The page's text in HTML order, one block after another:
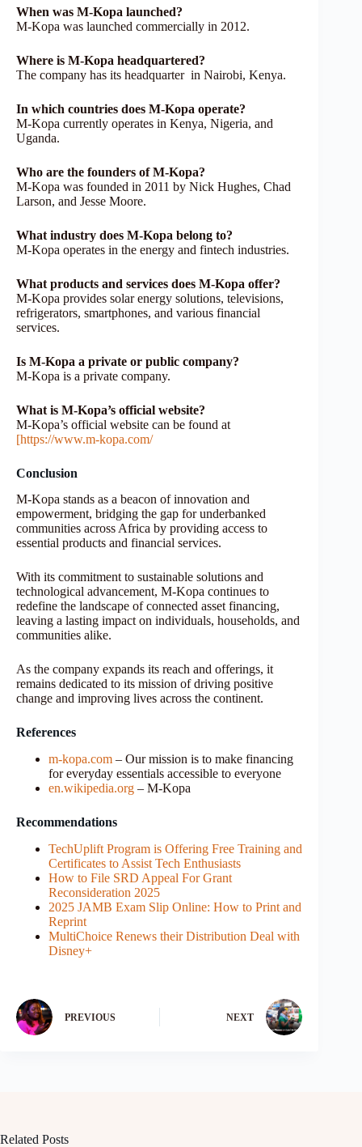
When was M-Kopa launched?
M-Kopa was launched commercially in 2012.
Where is M-Kopa headquartered?
The company has its headquarter in Nairobi, Kenya.
In which countries does M-Kopa operate?
M-Kopa currently operates in Kenya, Nigeria, and
Uganda.
Who are the founders of M-Kopa?
M-Kopa was founded in 2011 by Nick Hughes, Chad
Larson, and Jesse Moore.
What industry does M-Kopa belong to?
M-Kopa operates in the energy and fintech industries.
What products and services does M-Kopa offer?
M-Kopa provides solar energy solutions, televisions,
refrigerators, smartphones, and various financial
services.
Is M-Kopa a private or public company?
M-Kopa is a private company.
What is M-Kopa’s official website?
M-Kopa’s official website can be found at
[https://www.m-kopa.com/
Conclusion
M-Kopa stands as a beacon of innovation and
empowerment, bridging the gap for underbanked
communities across Africa by providing access to
essential products and financial services.
With its commitment to sustainable solutions and
technological advancement, M-Kopa continues to
redefine the landscape of connected asset financing,
leaving a lasting impact on individuals, households, and
communities alike.
As the company expands its reach and offerings, it
remains dedicated to its mission of driving positive
change and improving lives across the continent.
References
m-kopa.com – Our mission is to make financing
for everyday essentials accessible to everyone
en.wikipedia.org – M-Kopa
Recommendations
TechUplift Program is Offering Free Training and
Certificates to Assist Tech Enthusiasts
How to File SRD Appeal For Grant
Reconsideration 2025
2025 JAMB Exam Slip Online: How to Print and
Reprint
MultiChoice Renews their Distribution Deal with
Disney+
PREVIOUS NEXT
Related Posts